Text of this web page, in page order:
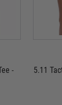
-
5.11